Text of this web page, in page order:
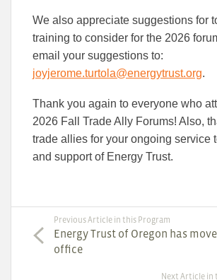
We also appreciate suggestions for
training to consider for the 2026
email your suggestions to:
joyjerome.turtola@energytrust.org.
Thank you again to everyone who
2026 Fall Trade Ally Forums! Also,
trade allies for your ongoing service
and support of Energy Trust.
Previous Article in this Program
Energy Trust of Oregon has
office
Next Article in